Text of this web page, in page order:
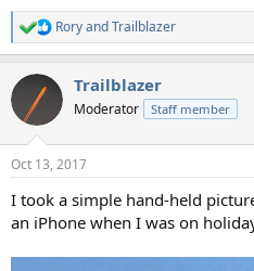
R
e
c
i
s
RoryandTrailblazer
Trailblazer
Moderator Staff member
Oct 13, 2017
I took a simple hand-held
an iPhone when I was on